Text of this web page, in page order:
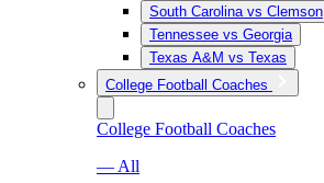
South Carolina vs Clemson
Tennessee vs Georgia
Texas A&M vs Texas
College Football Coaches
College Football Coaches
— All